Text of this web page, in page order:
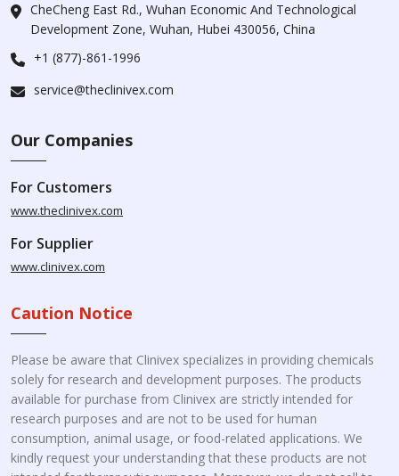
CheCheng East Rd., Wuhan Economic And Technological
Development Zone, Wuhan, Hubei 430056, China
+1 (877)-861-1996
service@theclinivex.com
Our Companies
For Customers
www.theclinivex.com
For Supplier
www.clinivex.com
Caution Notice
Please be aware that Clinivex specializes in providing chemicals
solely for research and development purposes. The products
available for purchase from Clinivex are strictly intended for
research purposes and are not to be used for human
consumption, animal usage, or food-related applications. We
kindly request your understanding that these products are not